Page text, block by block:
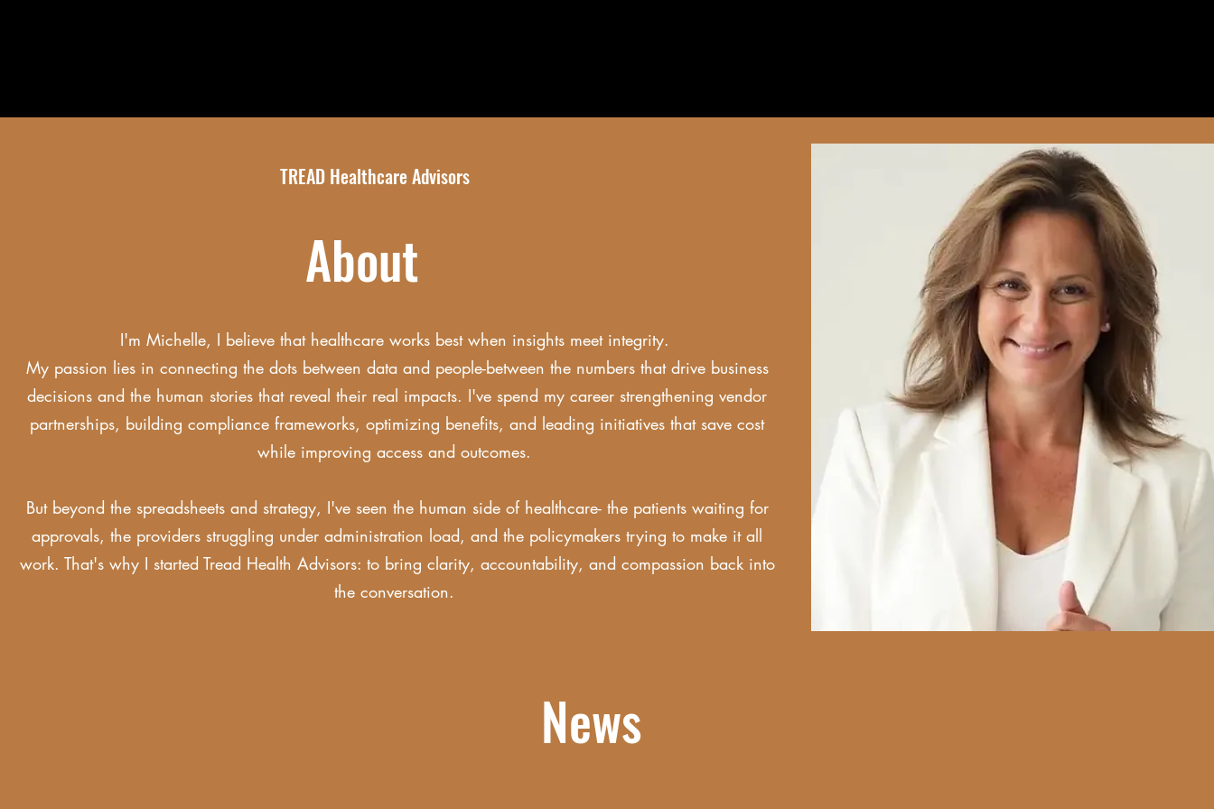
TREAD Healthcare Advisors
About
I'm Michelle, I believe that healthcare works best when insights meet integrity.
My passion lies in connecting the dots between data and people-between the numbers that drive business
decisions and the human stories that reveal their real impacts. I've spend my career strengthening vendor
partnerships, building compliance frameworks, optimizing benefits, and leading initiatives that save cost
while improving access and outcomes.
But beyond the spreadsheets and strategy, I've seen the human side of healthcare- the patients waiting for
approvals, the providers struggling under administration load, and the policymakers trying to make it all
work. That's why I started Tread Health Advisors: to bring clarity, accountability, and compassion back into
the conversation.
News